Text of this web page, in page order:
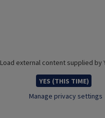
Load external content supplied by
YES (THIS TIME)
Manage privacy settings